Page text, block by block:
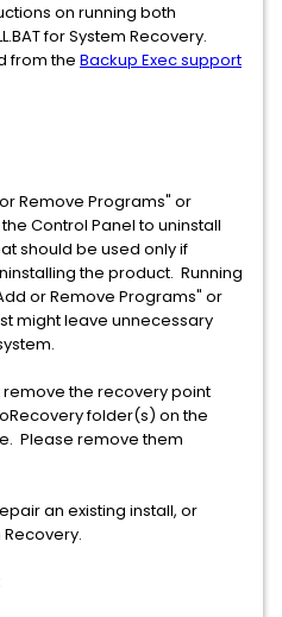
on running both
for System Recovery.
from the Backup Exec support
Remove Programs" or
Control Panel to uninstall
should be used only if
the product. Running
or Remove Programs" or
might leave unnecessary
the recovery point
folder(s) on the
Please remove them
an existing install, or